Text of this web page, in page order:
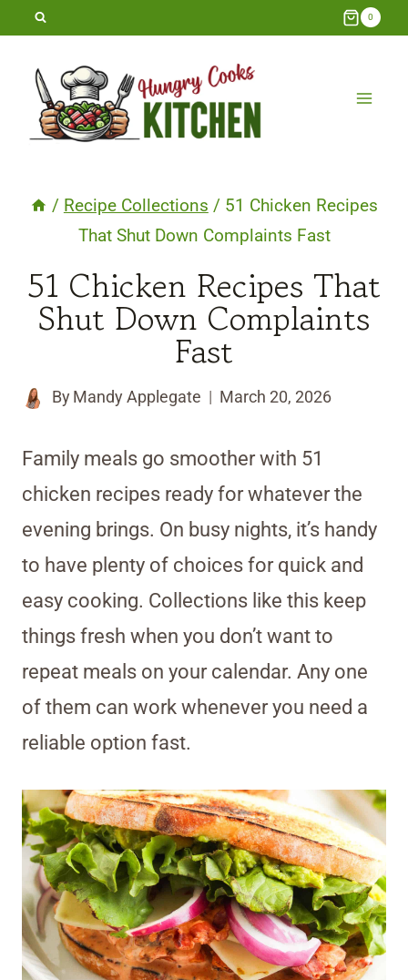
Skip
content
0
/ Recipe Collections / 51 Chicken Recipes
That Shut Down Complaints Fast
51 Chicken Recipes That
Shut Down Complaints
Fast
By Mandy Applegate March 20, 2026
Family meals go smoother with 51
chicken recipes ready for whatever the
evening brings. On busy nights, it’s handy
to have plenty of choices for quick and
easy cooking. Collections like this keep
things fresh when you don’t want to
repeat meals on your calendar. Any one
of them can work whenever you need a
reliable option fast.